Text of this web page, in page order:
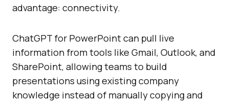
advantage: connectivity.
ChatGPT for PowerPoint can pull live
information from tools like Gmail, Outlook, and
SharePoint, allowing teams to build
presentations using existing company
knowledge instead of manually copying and